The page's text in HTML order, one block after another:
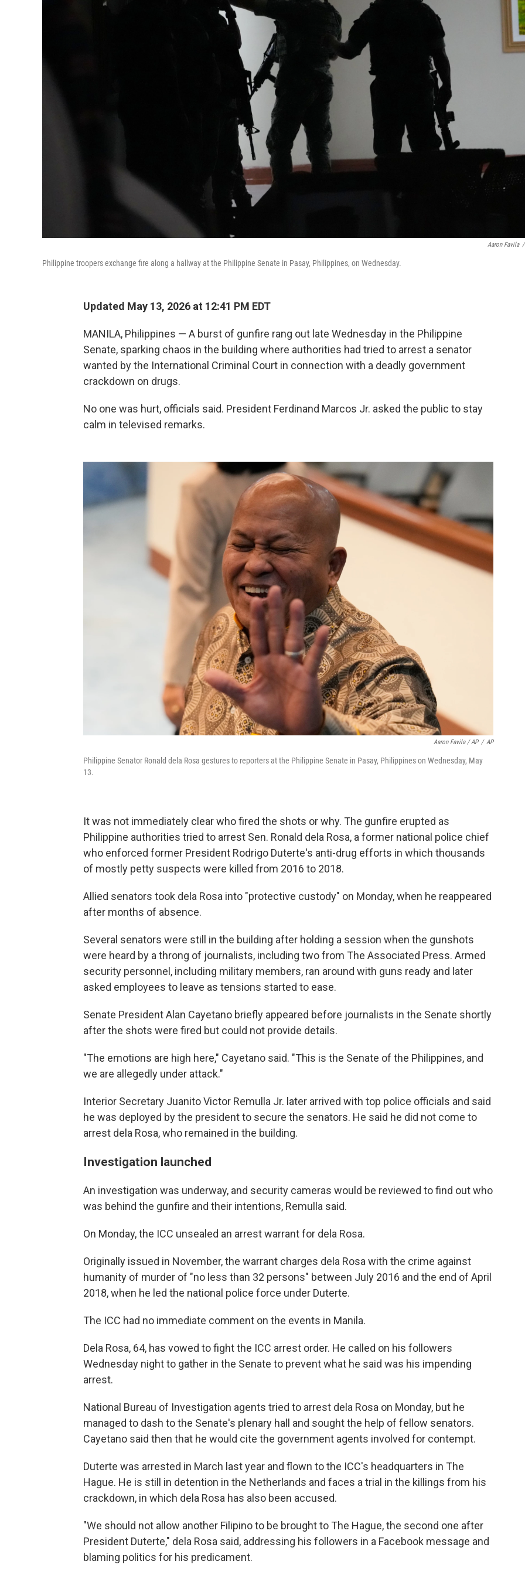
Aaron Favila /
Philippine troopers exchange fire along a hallway at the Philippine Senate in Pasay, Philippines, on Wednesday.
Updated May 13, 2026 at 12:41 PM EDT
MANILA, Philippines — A burst of gunfire rang out late Wednesday in the Philippine
Senate, sparking chaos in the building where authorities had tried to arrest a senator
wanted by the International Criminal Court in connection with a deadly government
crackdown on drugs.
No one was hurt, officials said. President Ferdinand Marcos Jr. asked the public to stay
calm in televised remarks.
Aaron Favila / AP / AP
Philippine Senator Ronald dela Rosa gestures to reporters at the Philippine Senate in Pasay, Philippines on Wednesday, May
13.
It was not immediately clear who fired the shots or why. The gunfire erupted as
Philippine authorities tried to arrest Sen. Ronald dela Rosa, a former national police chief
who enforced former President Rodrigo Duterte's anti-drug efforts in which thousands
of mostly petty suspects were killed from 2016 to 2018.
Allied senators took dela Rosa into "protective custody" on Monday, when he reappeared
after months of absence.
Several senators were still in the building after holding a session when the gunshots
were heard by a throng of journalists, including two from The Associated Press. Armed
security personnel, including military members, ran around with guns ready and later
asked employees to leave as tensions started to ease.
Senate President Alan Cayetano briefly appeared before journalists in the Senate shortly
after the shots were fired but could not provide details.
"The emotions are high here," Cayetano said. "This is the Senate of the Philippines, and
we are allegedly under attack."
Interior Secretary Juanito Victor Remulla Jr. later arrived with top police officials and said
he was deployed by the president to secure the senators. He said he did not come to
arrest dela Rosa, who remained in the building.
Investigation launched
An investigation was underway, and security cameras would be reviewed to find out who
was behind the gunfire and their intentions, Remulla said.
On Monday, the ICC unsealed an arrest warrant for dela Rosa.
Originally issued in November, the warrant charges dela Rosa with the crime against
humanity of murder of "no less than 32 persons" between July 2016 and the end of April
2018, when he led the national police force under Duterte.
The ICC had no immediate comment on the events in Manila.
Dela Rosa, 64, has vowed to fight the ICC arrest order. He called on his followers
Wednesday night to gather in the Senate to prevent what he said was his impending
arrest.
National Bureau of Investigation agents tried to arrest dela Rosa on Monday, but he
managed to dash to the Senate's plenary hall and sought the help of fellow senators.
Cayetano said then that he would cite the government agents involved for contempt.
Duterte was arrested in March last year and flown to the ICC's headquarters in The
Hague. He is still in detention in the Netherlands and faces a trial in the killings from his
crackdown, in which dela Rosa has also been accused.
"We should not allow another Filipino to be brought to The Hague, the second one after
President Duterte," dela Rosa said, addressing his followers in a Facebook message and
blaming politics for his predicament.